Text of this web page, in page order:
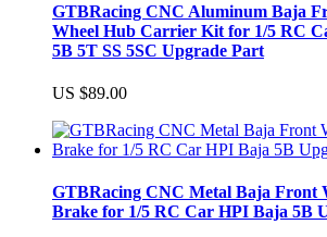
GTBRacing CNC Aluminum Baja
Wheel Hub Carrier Kit for 1/5 RC
5B 5T SS 5SC Upgrade Part
US $89.00
GTBRacing CNC Metal Baja Front
Brake for 1/5 RC Car HPI Baja 5B